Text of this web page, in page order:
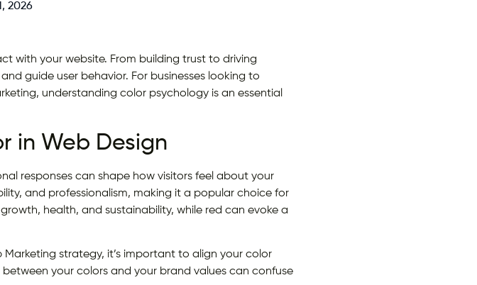
2026
with your website. From building trust to driving
guide user behavior. For businesses looking to
understanding color psychology is an essential
in Web Design
responses can shape how visitors feel about your
and professionalism, making it a popular choice for
health, and sustainability, while red can evoke a
strategy, it’s important to align your color
your colors and your brand values can confuse